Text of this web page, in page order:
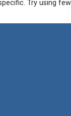
Try using